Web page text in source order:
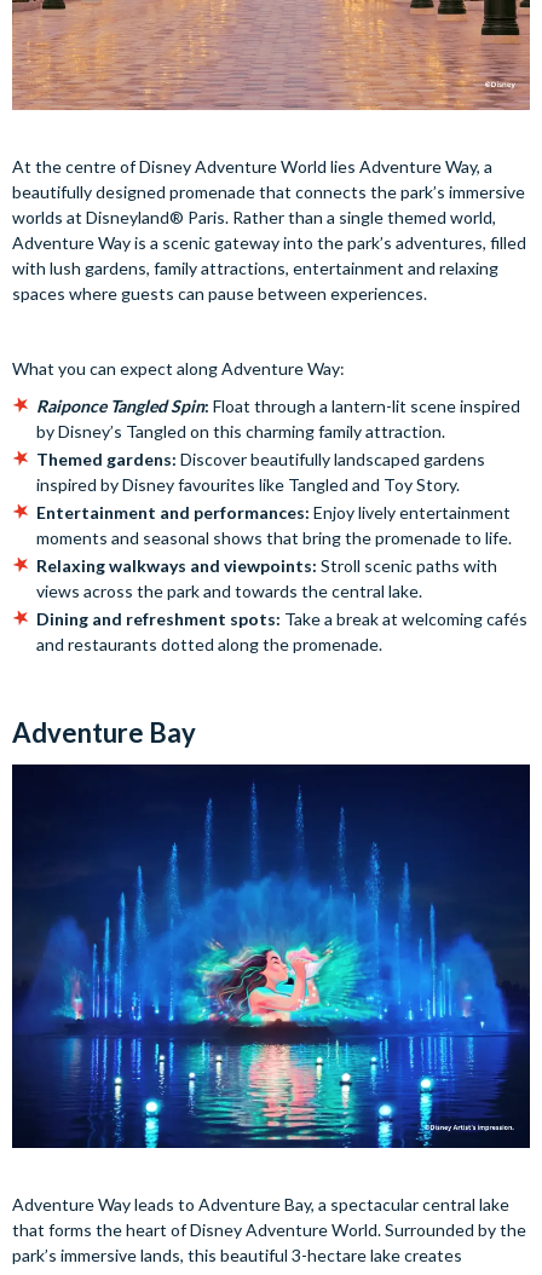
At the centre of Disney Adventure World lies Adventure Way, a
beautifully designed promenade that connects the park’s immersive
worlds at Disneyland® Paris. Rather than a single themed world,
Adventure Way is a scenic gateway into the park’s adventures, filled
with lush gardens, family attractions, entertainment and relaxing
spaces where guests can pause between experiences.
What you can expect along Adventure Way:
Raiponce Tangled Spin: Float through a lantern-lit scene inspired
by Disney’s Tangled on this charming family attraction.
Themed gardens: Discover beautifully landscaped gardens
inspired by Disney favourites like Tangled and Toy Story.
Entertainment and performances: Enjoy lively entertainment
moments and seasonal shows that bring the promenade to life.
Relaxing walkways and viewpoints: Stroll scenic paths with
views across the park and towards the central lake.
Dining and refreshment spots: Take a break at welcoming cafés
and restaurants dotted along the promenade.
Adventure Bay
Adventure Way leads to Adventure Bay, a spectacular central lake
that forms the heart of Disney Adventure World. Surrounded by the
park’s immersive lands, this beautiful 3-hectare lake creates